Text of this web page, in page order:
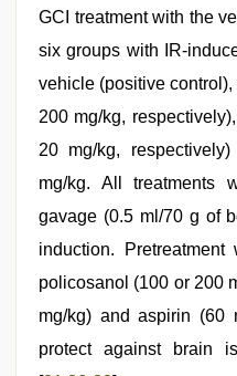
GCI treatment with the
six groups with IR-
vehicle (positive
200 mg/kg,
20 mg/kg,
mg/kg. All treatments
gavage (0.5 ml/70 g of
induction.
policosanol (100 or 200
mg/kg) and aspirin (60
protect against brain